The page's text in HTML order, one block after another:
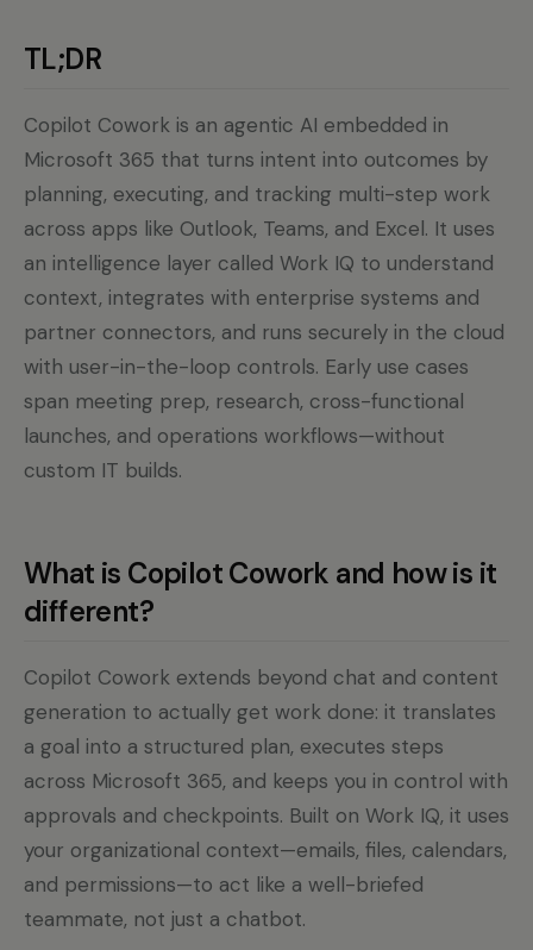
TL;DR
Copilot Cowork is an agentic AI embedded in
Microsoft 365 that turns intent into outcomes by
planning, executing, and tracking multi-step work
across apps like Outlook, Teams, and Excel. It uses
an intelligence layer called Work IQ to understand
context, integrates with enterprise systems and
partner connectors, and runs securely in the cloud
with user-in-the-loop controls. Early use cases
span meeting prep, research, cross-functional
launches, and operations workflows—without
custom IT builds.
What is Copilot Cowork and how is it
different?
Copilot Cowork extends beyond chat and content
generation to actually get work done: it translates
a goal into a structured plan, executes steps
across Microsoft 365, and keeps you in control with
approvals and checkpoints. Built on Work IQ, it uses
your organizational context—emails, files, calendars,
and permissions—to act like a well-briefed
teammate, not just a chatbot.